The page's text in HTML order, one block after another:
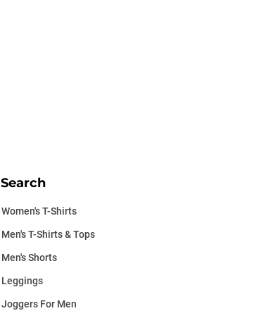
Women's T-Shirts
Men's T-Shirts & Tops
Men's Shorts
Leggings
Joggers For Men